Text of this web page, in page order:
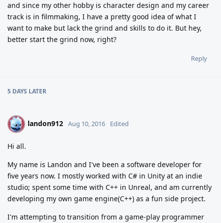
and since my other hobby is character design and my career
track is in filmmaking, I have a pretty good idea of what I
want to make but lack the grind and skills to do it. But hey,
better start the grind now, right?
Reply
5 DAYS LATER
L landon912 Aug 10, 2016 Edited
Hi all.
My name is Landon and I've been a software developer for
five years now. I mostly worked with C# in Unity at an indie
studio; spent some time with C++ in Unreal, and am currently
developing my own game engine(C++) as a fun side project.
I'm attempting to transition from a game-play programmer